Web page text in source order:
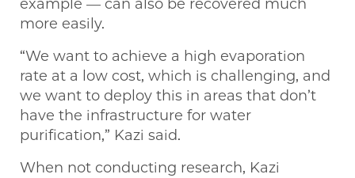
example — can also be recovered much
more easily.
“We want to achieve a high evaporation
rate at a low cost, which is challenging, and
we want to deploy this in areas that don’t
have the infrastructure for water
purification,” Kazi said.
When not conducting research, Kazi